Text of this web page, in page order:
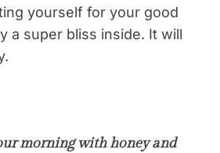
yourself for your good
a super bliss inside. It will
morning with honey and